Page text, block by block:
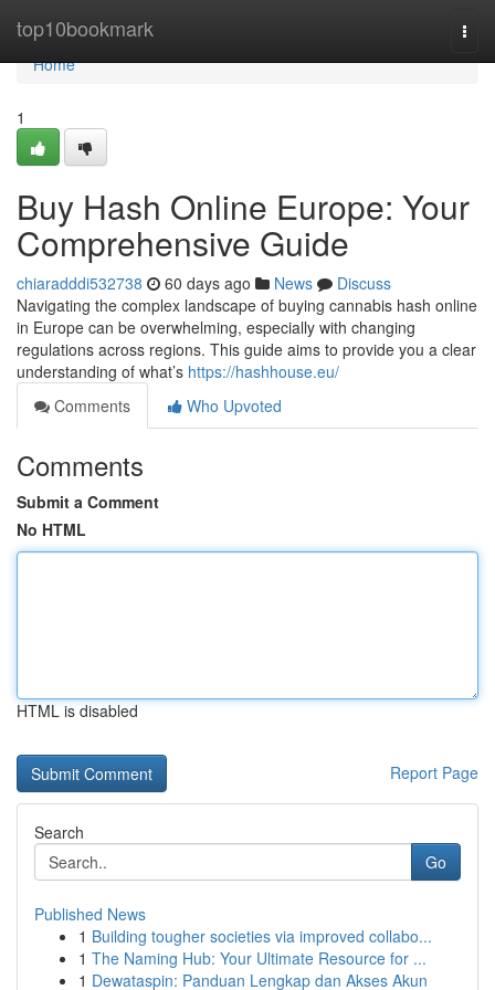
top10bookmark
Home
Home
1
Buy Hash Online Europe: Your
Comprehensive Guide
chiaradddi532738 60 days ago News
Discuss
Navigating the complex landscape of buying cannabis hash online
in Europe can be overwhelming, especially with changing
regulations across regions. This guide aims to provide you a clear
understanding of what’s https://hashhouse.eu/
Comments
Who Upvoted
Comments
Submit a Comment
No HTML
HTML is disabled
Report Page
Search
Go
Published News
1 Building tougher societies via improved collabo...
1 The Naming Hub: Your Ultimate Resource for ...
1 Dewataspin: Panduan Lengkap dan Akses Akun